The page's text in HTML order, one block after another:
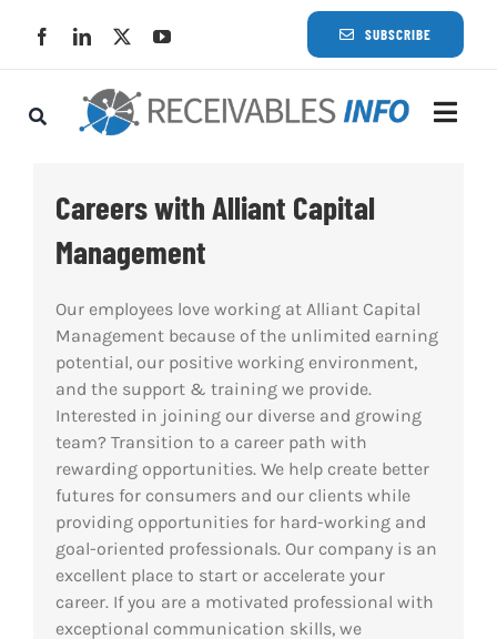
SUBSCRIBE
Careers with Alliant Capital
Management
Our employees love working at Alliant Capital
Management because of the unlimited earning
potential, our positive working environment,
and the support & training we provide.
Interested in joining our diverse and growing
team? Transition to a career path with
rewarding opportunities. We help create better
futures for consumers and our clients while
providing opportunities for hard-working and
goal-oriented professionals. Our company is an
excellent place to start or accelerate your
career. If you are a motivated professional with
exceptional communication skills, we